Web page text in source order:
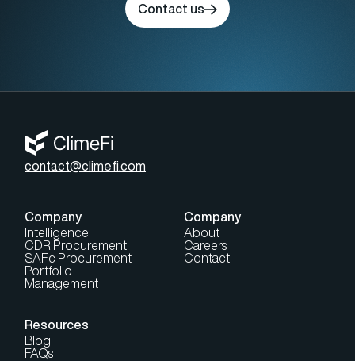
Contact us
contact@climefi.com
Company
Intelligence
CDR Procurement
SAFc Procurement
Portfolio
Management
Resources
Blog
FAQs
Company
About
Careers
Contact